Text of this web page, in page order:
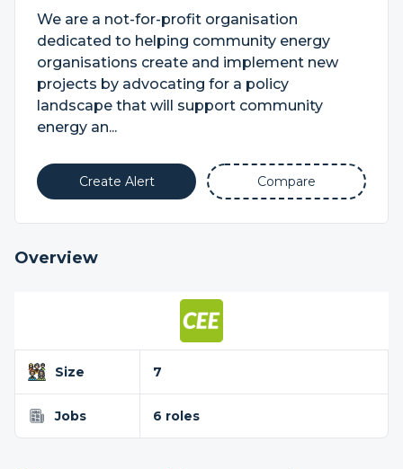
We are a not-for-profit organisation
dedicated to helping community energy
organisations create and implement new
projects by advocating for a policy
landscape that will support community
energy an...
Create Alert Compare
Overview
Size 7
Jobs 6 roles